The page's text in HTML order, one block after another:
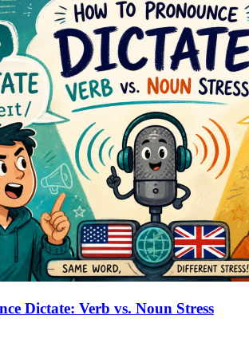
Dictate: Verb vs. Noun Stress